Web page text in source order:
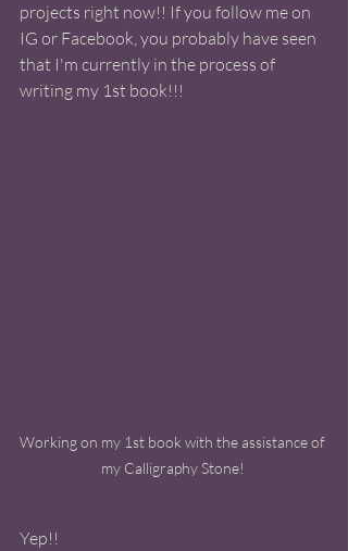
projects right now!! If you follow me on
IG or Facebook, you probably have seen
that I'm currently in the process of
writing my 1st book!!!
Working on my 1st book with the assistance of
my Calligraphy Stone!
Yep!!